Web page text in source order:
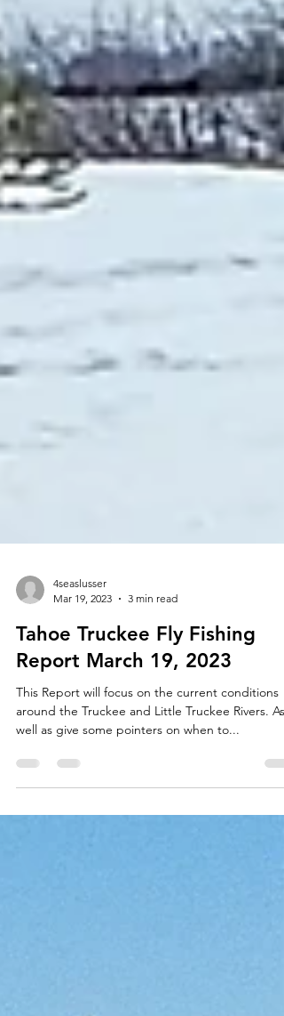
4seaslusser
3 min read
Tahoe Truckee Fly Fishing
Report March 19, 2023
This Report will focus on the current conditions
around the Truckee and Little Truckee Rivers. As